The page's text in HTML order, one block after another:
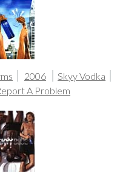
2006 Skyy Vodka
A Problem